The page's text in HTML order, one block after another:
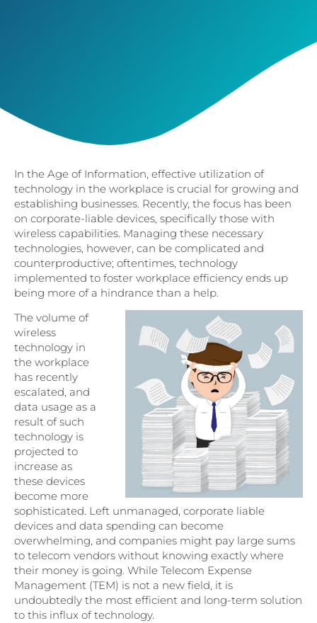
In the Age of Information, effective utilization of
technology in the workplace is crucial for growing and
establishing businesses. Recently, the focus has been
on corporate-liable devices, specifically those with
wireless capabilities. Managing these necessary
technologies, however, can be complicated and
counterproductive; oftentimes, technology
implemented to foster workplace efficiency ends up
being more of a hindrance than a help.
The volume of
wireless
technology in
the workplace
has recently
escalated, and
data usage as a
result of such
technology is
projected to
increase as
these devices
become more
sophisticated. Left unmanaged, corporate liable
devices and data spending can become
overwhelming, and companies might pay large sums
to telecom vendors without knowing exactly where
their money is going. While Telecom Expense
Management (TEM) is not a new field, it is
undoubtedly the most efficient and long-term solution
to this influx of technology.